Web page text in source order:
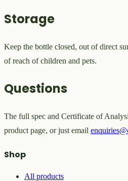
Storage
Keep the bottle closed, out of direct
of reach of children and pets.
Questions
The full spec and Certificate of
product page, or just email
Shop
All products